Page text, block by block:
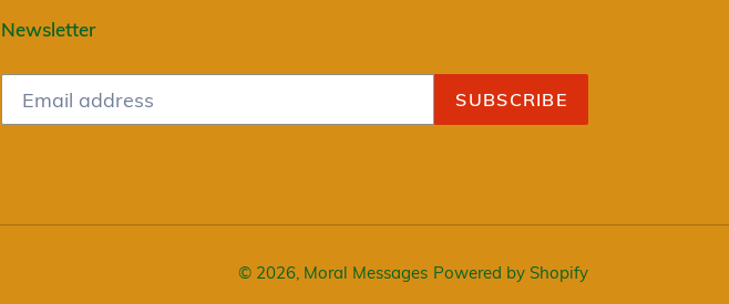
Newsletter
SUBSCRIBE
© 2026, Moral Messages Powered by Shopify